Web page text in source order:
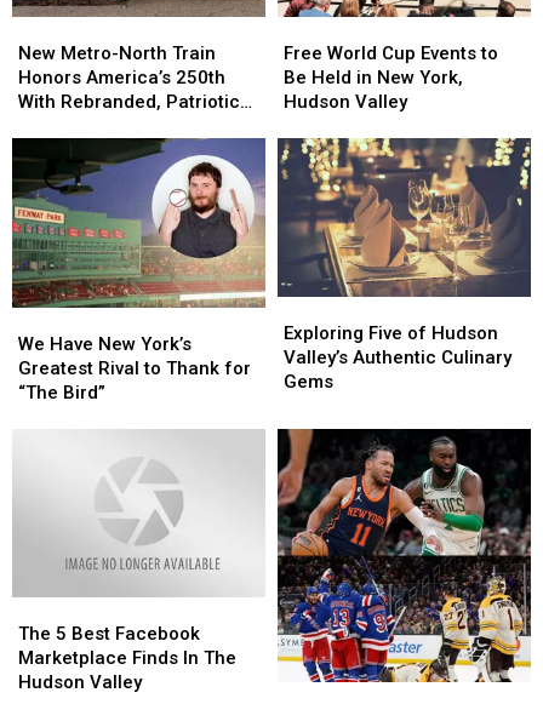
Metro-
North
Train
250th
With
Rebranded,
Patriotic
Locomotive
New Metro-North Train
Honors America’s 250th
With Rebranded, Patriotic
Metro-
North
Train
250th
With
Rebranded,
Patriotic
Locomotive
World
Cup
Events
Be
Held
New
Hudson
Valley
Free World Cup Events to
Be Held in New York,
Hudson Valley
World
Cup
Events
Be
Held
New
York,
Hudson
Valley
Have
New
York’s
We Have New York’s
Greatest Rival to Thank for
“The Bird”
Have
New
York’s
Five
of
Hudson
Authentic
Culinary
Gems
Exploring Five of Hudson
Valley’s Authentic Culinary
Gems
Five
of
Hudson
Authentic
Culinary
Gems
5
Best
Facebook
The 5 Best Facebook
Marketplace Finds In The
Hudson Valley
5
Best
Facebook